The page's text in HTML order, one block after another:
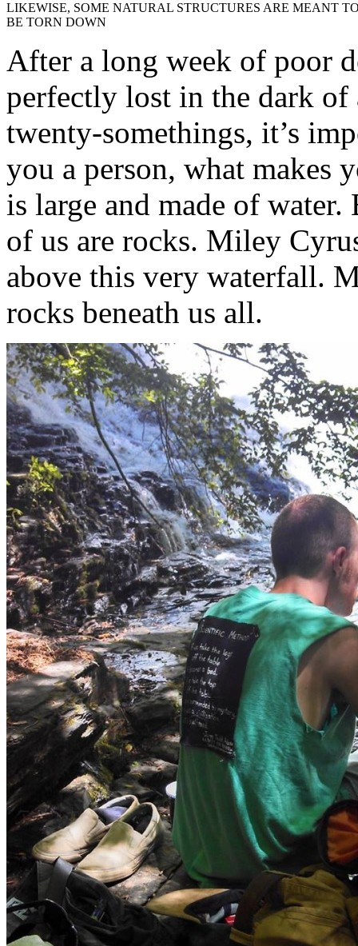
LIKEWISE, SOME NATURAL STRUCTURES ARE MEANT
BE TORN DOWN
After a long week of poor
perfectly lost in the dark
twenty-somethings, it’s
you a person, what makes
is large and made of
of us are rocks. Miley
above this very waterfall.
rocks beneath us all.